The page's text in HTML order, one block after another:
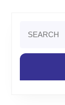
for: